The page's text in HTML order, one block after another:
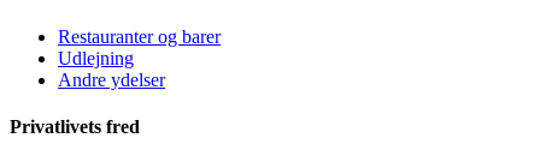
Restauranter og barer
Udlejning
Andre ydelser
Privatlivets fred